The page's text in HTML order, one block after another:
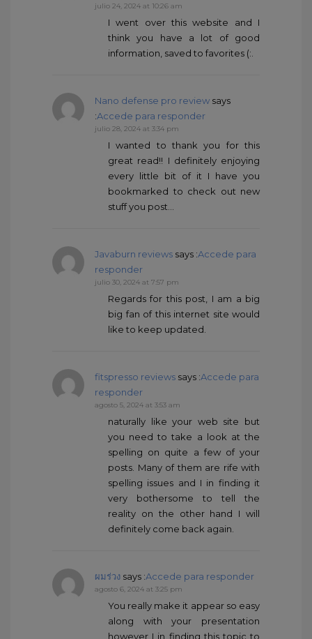
julio 24, 2024 at 10:26 am
I went over this website and I
think you have a lot of good
information, saved to favorites (:.
Nano defense pro review says
:Accede para responder
julio 28, 2024 at 3:34 pm
I wanted to thank you for this
great read!! I definitely enjoying
every little bit of it I have you
bookmarked to check out new
stuff you post…
Javaburn reviews says :Accede para
responder
julio 30, 2024 at 7:57 pm
Regards for this post, I am a big
big fan of this internet site would
like to keep updated.
fitspresso reviews says :Accede para
responder
agosto 5, 2024 at 3:53 am
naturally like your web site but
you need to take a look at the
spelling on quite a few of your
posts. Many of them are rife with
spelling issues and I in finding it
very bothersome to tell the
reality on the other hand I will
definitely come back again.
ผมร่วง says :Accede para responder
agosto 6, 2024 at 3:25 pm
You really make it appear so easy
along with your presentation
however I in finding this topic to